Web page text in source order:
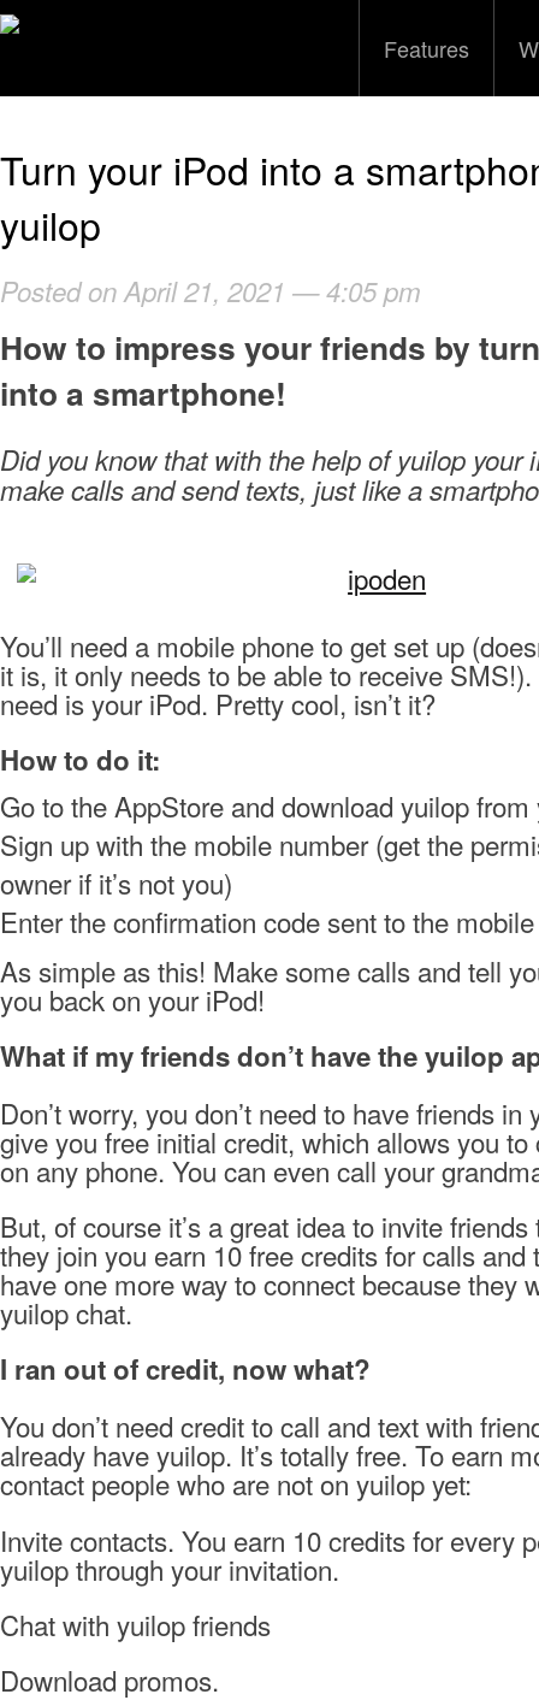
Features
Turn your iPod into a
yuilop
Posted on April 21, 2021 — 4:05 pm
How to impress your friends by
into a smartphone!
Did you know that with the help of yuilop your
make calls and send texts, just like a
You’ll need a mobile phone to get set up
it is, it only needs to be able to receive
need is your iPod. Pretty cool, isn’t it?
How to do it:
Go to the AppStore and download yuilop from
Sign up with the mobile number (get the
owner if it’s not you)
Enter the confirmation code sent to the
As simple as this! Make some calls and tell
you back on your iPod!
What if my friends don’t have the yuilop
Don’t worry, you don’t need to have friends
give you free initial credit, which allows you to
on any phone. You can even call your
But, of course it’s a great idea to invite
they join you earn 10 free credits for calls and
have one more way to connect because they
yuilop chat.
I ran out of credit, now what?
You don’t need credit to call and text with
already have yuilop. It’s totally free. To earn
contact people who are not on yuilop yet:
Invite contacts. You earn 10 credits for every
yuilop through your invitation.
Chat with yuilop friends
Download promos.